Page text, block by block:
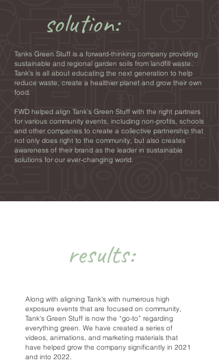
solution:
Tanks Green Stuff is a forward-thinking company providing
sustainable and regional garden soils from landfill waste.
Tank's is all about educating the next generation to help
reduce waste, create a healthier planet and grow their own
food.
FWD helped align Tank’s Green Stuff with the right partners
for various community events, including non-profits, schools
and other companies to create a collective partnership that
not only does right to the community, but also creates
awareness of their brand as the leader in sustainable
solutions for our ever-changing world.
results:
Along with aligning Tank's with numerous high
exposure events that are focused on community,
Tank's Green Stuff is now the “go-to” regarding
everything green. We have created a series of
videos, animations, and marketing materials that
have helped grow the company significantly in 2021
and into 2022.